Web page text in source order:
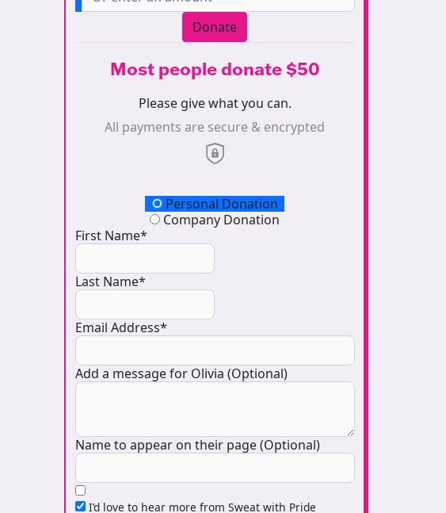
Donate
Most people donate $50
Please give what you can.
All payments are secure & encrypted
Donation TypePersonal Donation
Company Donation
First Name*
Last Name*
Email Address*
Add a message for Olivia (Optional)
Name to appear on their page (Optional)
I’d love to hear more from Sweat with Pride